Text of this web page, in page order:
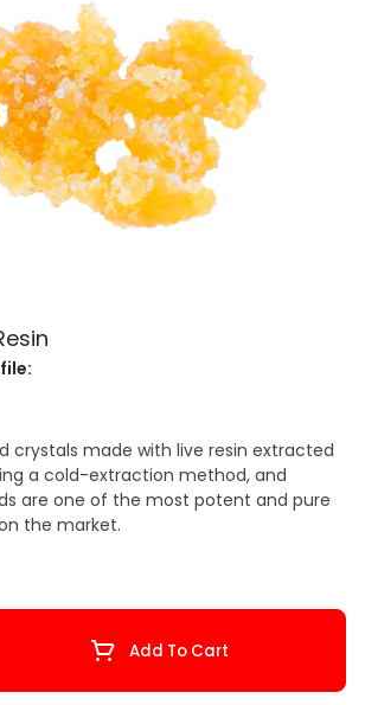
crystals made with live resin extracted
a cold-extraction method, and
are one of the most potent and pure
the market.
Selector Add To Cart